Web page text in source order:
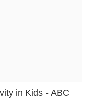
in Kids - ABC